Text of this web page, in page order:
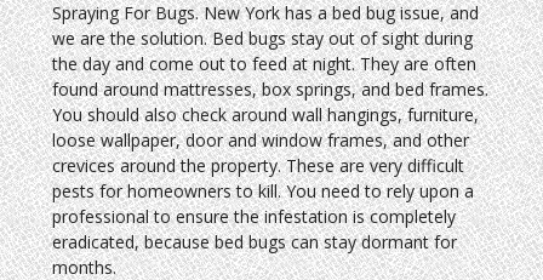
Spraying For Bugs. New York has a bed bug issue, and
we are the solution. Bed bugs stay out of sight during
the day and come out to feed at night. They are often
found around mattresses, box springs, and bed frames.
You should also check around wall hangings, furniture,
loose wallpaper, door and window frames, and other
crevices around the property. These are very difficult
pests for homeowners to kill. You need to rely upon a
professional to ensure the infestation is completely
eradicated, because bed bugs can stay dormant for
months.